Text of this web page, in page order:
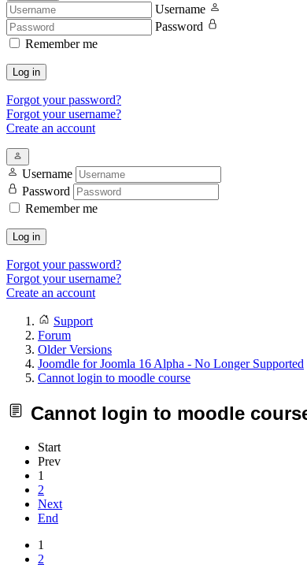
Username
Password
Remember me
Log in
Forgot your password?
Forgot your username?
Create an account
Username
Password
Remember me
Log in
Forgot your password?
Forgot your username?
Create an account
Support
Forum
Older Versions
Joomdle for Joomla 16 Alpha - No Longer Supported
Cannot login to moodle course
Cannot login to moodle
Start
Prev
1
2
Next
End
1
2